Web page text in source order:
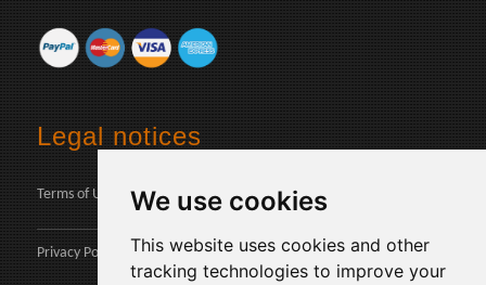
We use cookies
This website uses cookies and other
tracking technologies to improve your
Legal notices
Terms of Use
Privacy Policy